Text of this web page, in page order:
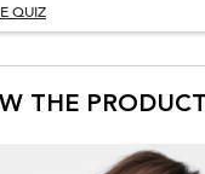
QUIZ
THE PRODUCT